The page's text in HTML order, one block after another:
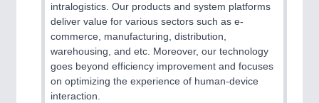
intralogistics. Our products and system platforms
deliver value for various sectors such as e-
commerce, manufacturing, distribution,
warehousing, and etc. Moreover, our technology
goes beyond efficiency improvement and focuses
on optimizing the experience of human-device
interaction.